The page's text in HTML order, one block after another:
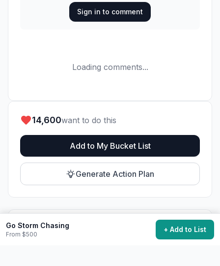
Go Storm Chasing
From $500
+ Add to List
Sign in to comment
Loading comments...
14,600want to do this
Add to My Bucket List
Generate Action Plan
Community Discussion
Ask questions, share tips, or read experiences from